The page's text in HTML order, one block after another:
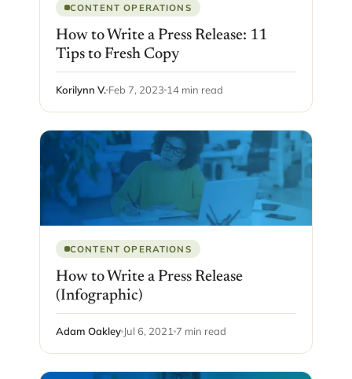
CONTENT OPERATIONS
How to Write a Press Release: 11
Tips to Fresh Copy
Korilynn V. Feb 7, 2023 14 min read
CONTENT OPERATIONS
How to Write a Press Release
(Infographic)
Adam Oakley Jul 6, 2021 7 min read